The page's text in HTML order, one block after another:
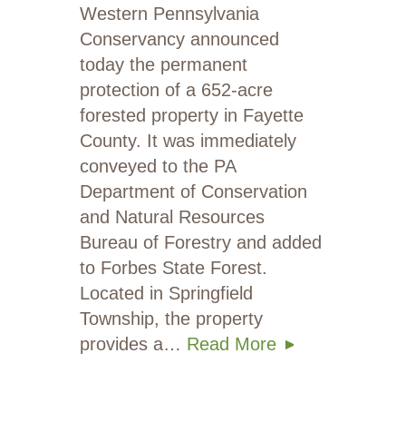
Western Pennsylvania
Conservancy announced
today the permanent
protection of a 652-acre
forested property in Fayette
County. It was immediately
conveyed to the PA
Department of Conservation
and Natural Resources
Bureau of Forestry and added
to Forbes State Forest.
Located in Springfield
Township, the property
provides a… Read More